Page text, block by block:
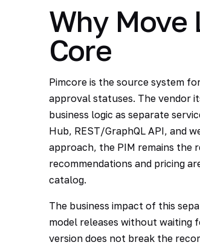
Why Move
Core
Pimcore is the source system
approval statuses. The vendor
business logic as separate
Hub, REST/GraphQL API, and
approach, the PIM remains
recommendations and pricing
catalog.
The business impact of this
model releases without waiting
version does not break the